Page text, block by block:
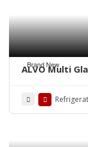
Brand New
ALVO Multi